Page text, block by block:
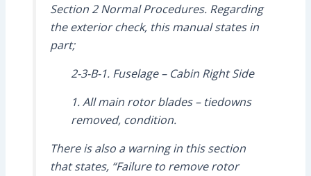
Section 2 Normal Procedures. Regarding
the exterior check, this manual states in
part;
2-3-B-1. Fuselage – Cabin Right Side
1. All main rotor blades – tiedowns
removed, condition.
There is also a warning in this section
that states, “Failure to remove rotor